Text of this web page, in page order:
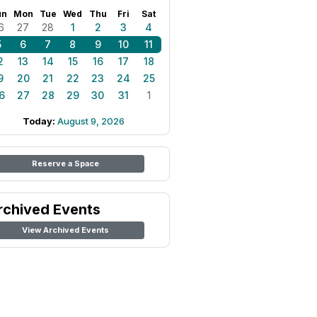
Mon Tue Wed Thu Fri Sat
27 28 1 2 3
4
6 7 8 9 10
11
13 14 15 16 17
18
20 21 22 23 24
25
27 28 29 30 31 1
Today: August 9, 2026
Reserve a Space
Events
View Archived Events